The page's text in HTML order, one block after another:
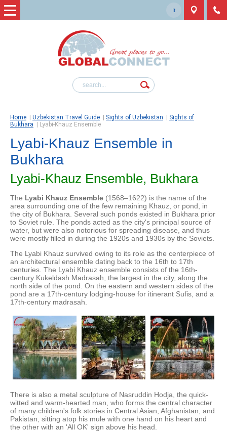
It
Home Uzbekistan Travel Guide Sights of Uzbekistan
Sights of
Bukhara
Lyabi-Khauz Ensemble
Lyabi-Khauz Ensemble in
Bukhara
Lyabi-Khauz Ensemble, Bukhara
The Lyabi Khauz Ensemble (1568–1622) is the name of the
area surrounding one of the few remaining Khauz, or pond, in
the city of Bukhara. Several such ponds existed in Bukhara prior
to Soviet rule. The ponds acted as the city's principal source of
water, but were also notorious for spreading disease, and thus
were mostly filled in during the 1920s and 1930s by the Soviets.
The Lyabi Khauz survived owing to its role as the centerpiece of
an architectural ensemble dating back to the 16th to 17th
centuries. The Lyabi Khauz ensemble consists of the 16th-
century Kukeldash Madrasah, the largest in the city, along the
north side of the pond. On the eastern and western sides of the
pond are a 17th-century lodging-house for itinerant Sufis, and a
17th-century madrasah.
There is also a metal sculpture of Nasruddin Hodja, the quick-
witted and warm-hearted man, who forms the central character
of many children's folk stories in Central Asian, Afghanistan, and
Pakistan, sitting atop his mule with one hand on his heart and
the other with an 'All OK' sign above his head.